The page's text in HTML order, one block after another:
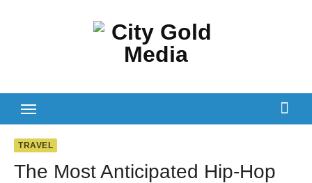
TRAVEL
The Most Anticipated Hip-Hop